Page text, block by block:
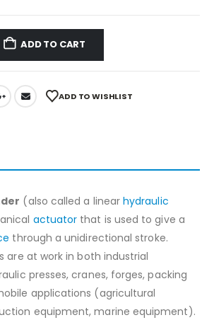
ADD TO CART
ADD TO WISHLIST
(also called a linearhydraulic
actuator that is used to give a
through a unidirectional stroke.
are at work in both industrial
presses, cranes, forges, packing
applications (agricultural
equipment, marine equipment).